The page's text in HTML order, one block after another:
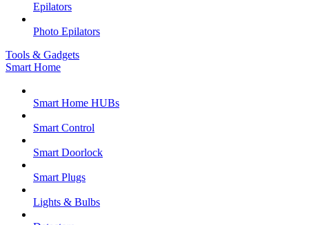
Epilators
Photo Epilators
Tools & Gadgets
Smart Home
Smart Home HUBs
Smart Control
Smart Doorlock
Smart Plugs
Lights & Bulbs